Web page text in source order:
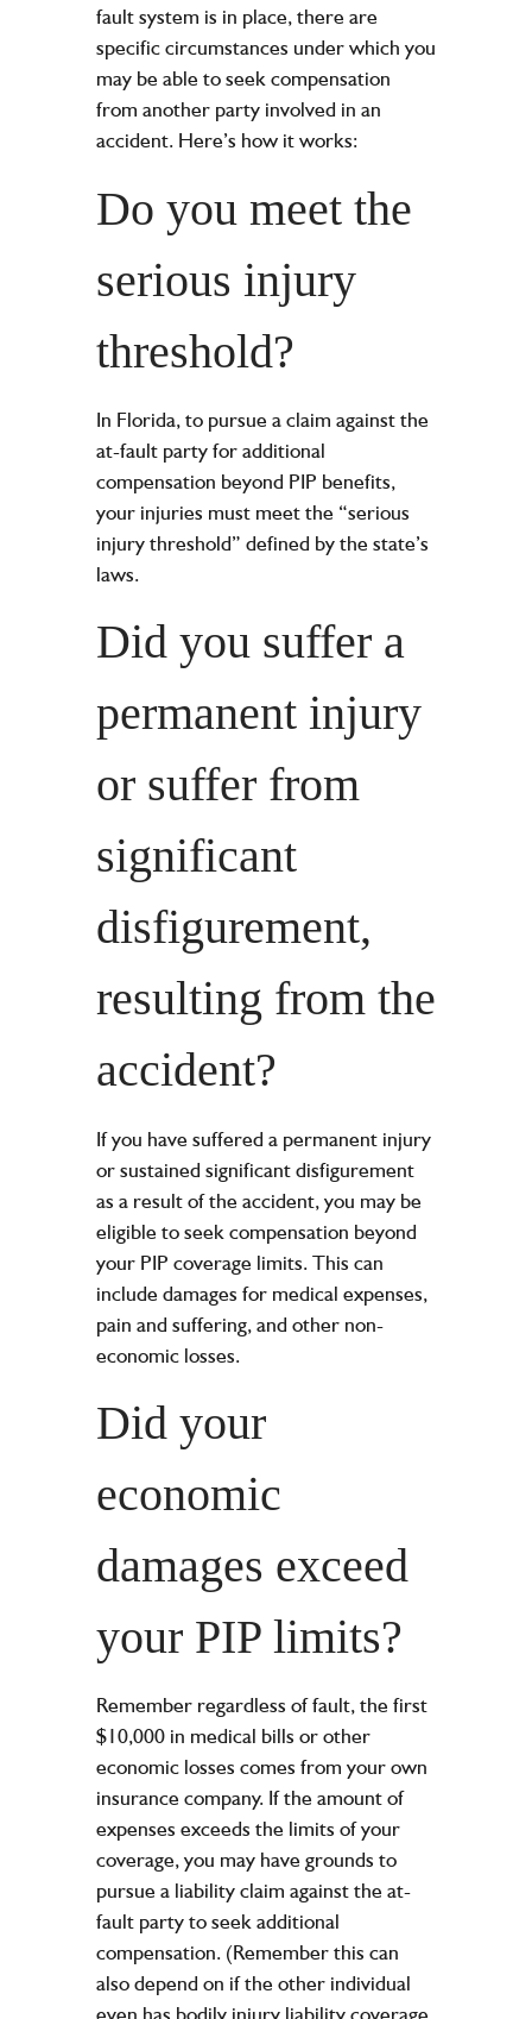
fault system is in place, there are
specific circumstances under which you
may be able to seek compensation
from another party involved in an
accident. Here’s how it works:
Do you meet the
serious injury
threshold?
In Florida, to pursue a claim against the
at-fault party for additional
compensation beyond PIP benefits,
your injuries must meet the “serious
injurythreshold” defined by the state’s
laws.
Did you suffer a
permanent injury
or suffer from
significant
disfigurement,
resulting from the
accident?
If you have suffered a permanent injury
or sustained significant disfigurement
as a result of the accident, you may be
eligible to seek compensation beyond
your PIP coverage limits. This can
include damages for medical expenses,
pain and suffering, and other non-
economic losses.
Did your
economic
damages exceed
your PIP limits?
Remember regardless of fault, the first
$10,000 in medical bills or other
economic losses comes from your own
insurance company. If the amount of
expenses exceeds the limits of your
coverage, you may have grounds to
pursue a liability claim against the at-
fault party to seek additional
compensation. (Remember this can
also depend on if the other individual